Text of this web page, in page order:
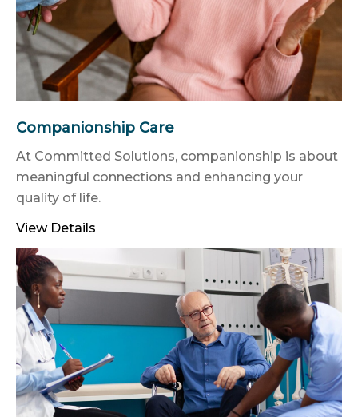
Companionship Care
At Committed Solutions, companionship is about
meaningful connections and enhancing your
quality of life.
View Details